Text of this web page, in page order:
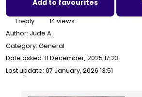
Add to favourites
1 reply
14 views
Author: Jude A.
Category: General
Date asked: 11 December, 2025 17:23
Last update: 07 January, 2026 13:51